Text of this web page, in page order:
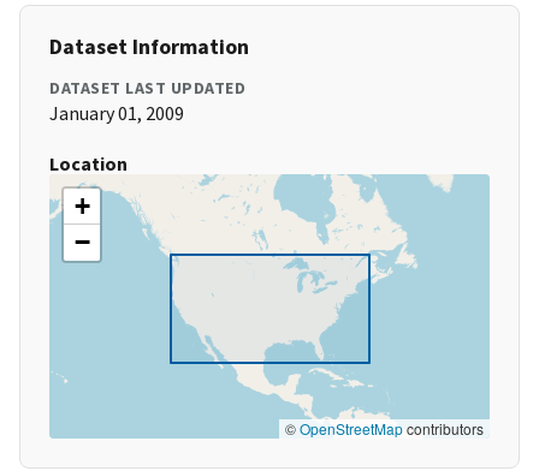
Dataset Information
DATASET LAST UPDATED
January 01, 2009
Location
+
−
©OpenStreetMapcontributors